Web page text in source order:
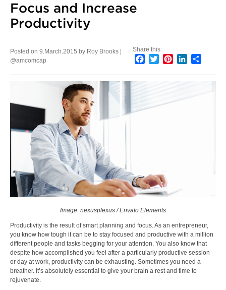
Focus and Increase
Productivity
Share this:
Facebook
TwitterPinterestLinkedIn
Posted on 9.March.2015 by Roy Brooks |
@amcomcap
Image: nexusplexus / Envato Elements
Productivity is the result of smart planning and focus. As an entrepreneur,
you know how tough it can be to stay focused and productive with a million
different people and tasks begging for your attention. You also know that
despite how accomplished you feel after a particularly productive session
or day at work, productivity can be exhausting. Sometimes you need a
breather. It’s absolutely essential to give your brain a rest and time to
rejuvenate.